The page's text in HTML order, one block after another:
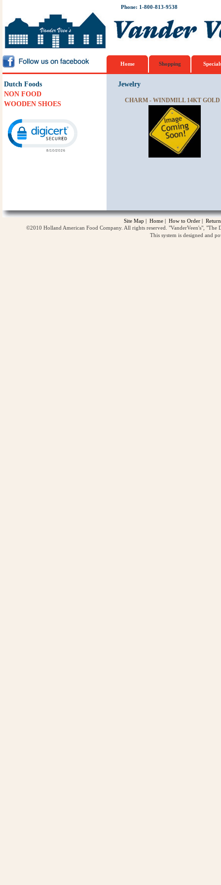
Phone: 1-800-813-9538
Home Shopping
Dutch Foods
NON FOOD
WOODEN SHOES
Jewelry
CHARM - WINDMILL 14KT GOLD
Site Map | Home | How to Order |
©2010 Holland American Food Company. All rights reserved. "VanderVeen's",
This system is designed and